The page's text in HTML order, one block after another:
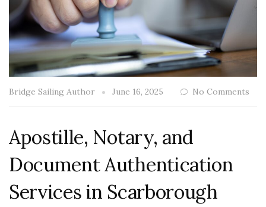
Bridge Sailing Author June 16, 2025 No Comments
Apostille, Notary, and
Document Authentication
Services in Scarborough